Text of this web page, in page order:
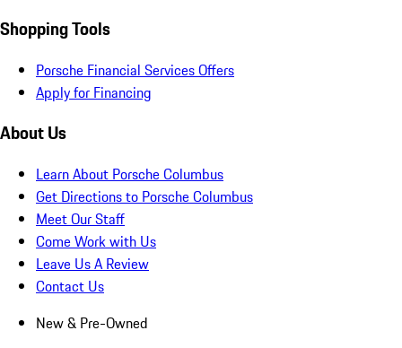
Shopping Tools
Porsche Financial Services Offers
Apply for Financing
About Us
Learn About Porsche Columbus
Get Directions to Porsche Columbus
Meet Our Staff
Come Work with Us
Leave Us A Review
Contact Us
New & Pre-Owned